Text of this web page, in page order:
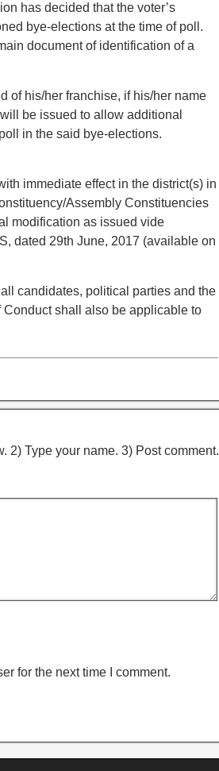
has decided that the voter’s
bye-elections at the time of poll.
document of identification of a
of his/her franchise, if his/her name
be issued to allow additional
in the said bye-elections.
immediate effect in the district(s) in
Assembly Constituencies
modification as issued vide
dated 29th June, 2017 (available on
candidates, political parties and the
shall also be applicable to
2) Type your name. 3) Post comment.
for the next time I comment.